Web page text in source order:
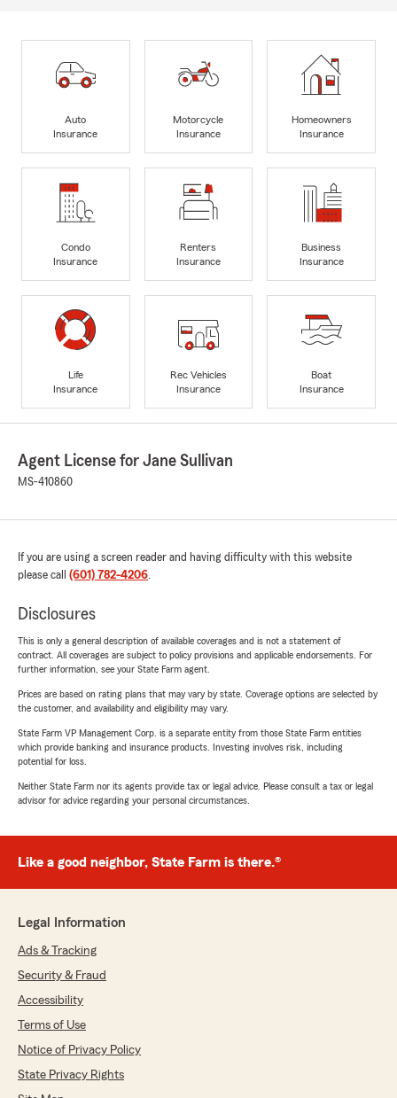
Auto
Insurance
Motorcycle
Insurance
Homeowners
Insurance
Condo
Insurance
Renters
Insurance
Business
Insurance
Life
Insurance
Rec Vehicles
Insurance
Boat
Insurance
Agent License for Jane Sullivan
MS-410860
If you are using a screen reader and having difficulty with this website
please call (601) 782-4206.
Disclosures
This is only a general description of available coverages and is not a statement of
contract. All coverages are subject to policy provisions and applicable endorsements. For
further information, see your State Farm agent.
Prices are based on rating plans that may vary by state. Coverage options are selected by
the customer, and availability and eligibility may vary.
State Farm VP Management Corp. is a separate entity from those State Farm entities
which provide banking and insurance products. Investing involves risk, including
potential for loss.
Neither State Farm nor its agents provide tax or legal advice. Please consult a tax or legal
advisor for advice regarding your personal circumstances.
Like a good neighbor, State Farm is there.®
Legal Information
Ads & Tracking
Security & Fraud
Accessibility
Terms of Use
Notice of Privacy Policy
State Privacy Rights